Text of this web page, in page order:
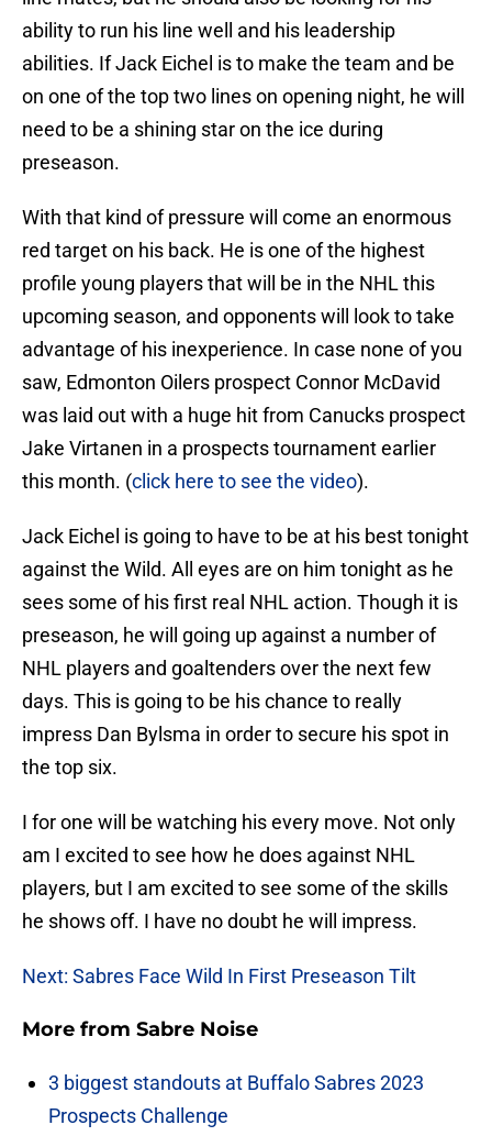
ability to run his line well and his leadership
abilities. If Jack Eichel is to make the team and be
on one of the top two lines on opening night, he will
need to be a shining star on the ice during
preseason.
With that kind of pressure will come an enormous
red target on his back. He is one of the highest
profile young players that will be in the NHL this
upcoming season, and opponents will look to take
advantage of his inexperience. In case none of you
saw, Edmonton Oilers prospect Connor McDavid
was laid out with a huge hit from Canucks prospect
Jake Virtanen in a prospects tournament earlier
this month. (click here to see the video).
Jack Eichel is going to have to be at his best tonight
against the Wild. All eyes are on him tonight as he
sees some of his first real NHL action. Though it is
preseason, he will going up against a number of
NHL players and goaltenders over the next few
days. This is going to be his chance to really
impress Dan Bylsma in order to secure his spot in
the top six.
I for one will be watching his every move. Not only
am I excited to see how he does against NHL
players, but I am excited to see some of the skills
he shows off. I have no doubt he will impress.
Next: Sabres Face Wild In First Preseason Tilt
More from Sabre Noise
3 biggest standouts at Buffalo Sabres 2023
Prospects Challenge